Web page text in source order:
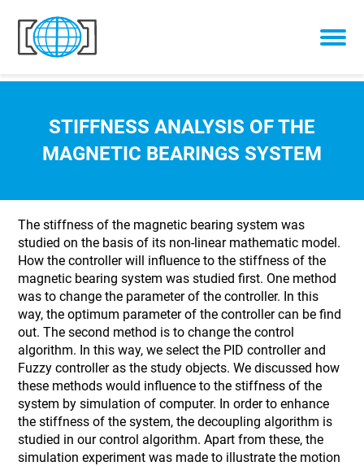
Skip to content
STIFFNESS ANALYSIS OF THE
MAGNETIC BEARINGS SYSTEM
The stiffness of the magnetic bearing system was
studied on the basis of its non-linear mathematic model.
How the controller will influence to the stiffness of the
magnetic bearing system was studied first. One method
was to change the parameter of the controller. In this
way, the optimum parameter of the controller can be find
out. The second method is to change the control
algorithm. In this way, we select the PID controller and
Fuzzy controller as the study objects. We discussed how
these methods would influence to the stiffness of the
system by simulation of computer. In order to enhance
the stiffness of the system, the decoupling algorithm is
studied in our control algorithm. Apart from these, the
simulation experiment was made to illustrate the motion